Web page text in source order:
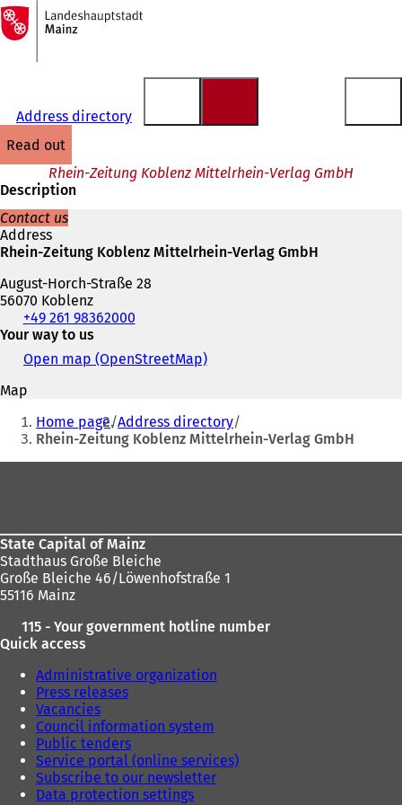
Jump to content
To
the
homepage
Address directory
read out
Rhein-Zeitung Koblenz Mittelrhein-Verlag GmbH
Description
Contact us
Address
Rhein-Zeitung Koblenz Mittelrhein-Verlag GmbH
August-Horch-Straße 28
56070 Koblenz
Telephone,
fax
and
mail
address
+49 261 98362000
Your way to us
Open map (OpenStreetMap)(
n
s
i
e
a
Map
You
are
here:
Home page Address directory
Rhein-Zeitung Koblenz Mittelrhein-Verlag GmbH
State Capital of Mainz
Stadthaus Große Bleiche
Große Bleiche 46/Löwenhofstraße 1
55116 Mainz
115 - Your government hotline number
Quick access
Administrative organization
Press releases
Vacancies
Council information system
Public tenders
Service portal (online services)
Subscribe to our newsletter
Data protection settings